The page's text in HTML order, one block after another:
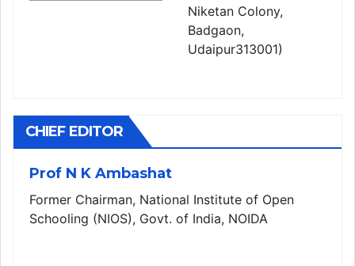
Niketan Colony,
Badgaon,
Udaipur313001)
CHIEF EDITOR
Prof N K Ambashat
Former Chairman, National Institute of Open
Schooling (NIOS), Govt. of India, NOIDA